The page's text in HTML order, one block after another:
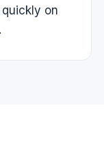
on